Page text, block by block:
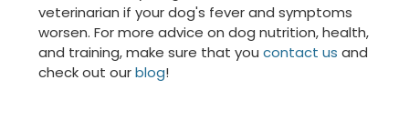
veterinarian if your dog's fever and symptoms
worsen. For more advice on dog nutrition, health,
and training, make sure that you contact us and
check out ourblog!